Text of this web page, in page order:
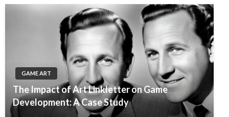
GAME ART
The Impact of Art Linkletter on Game
Development: A Case Study